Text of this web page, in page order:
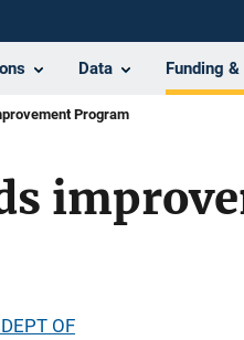
Data Funding
Program
OF